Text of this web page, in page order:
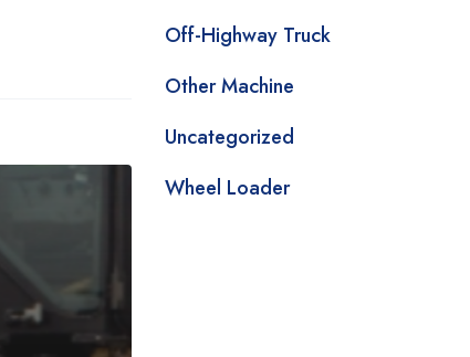
Off-Highway Truck
Other Machine
Uncategorized
Wheel Loader